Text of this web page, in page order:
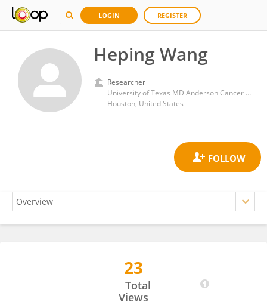
LOGIN REGISTER
Heping Wang
Researcher
University of Texas MD Anderson Cancer Center
Houston, United States
23
Total
Views